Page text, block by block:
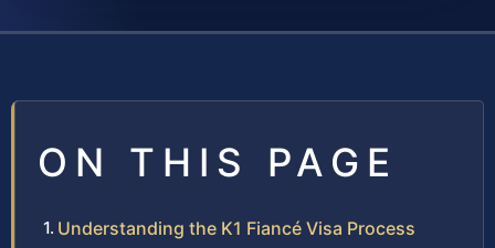
ON THIS PAGE
Understanding the K1 Fiancé Visa Process